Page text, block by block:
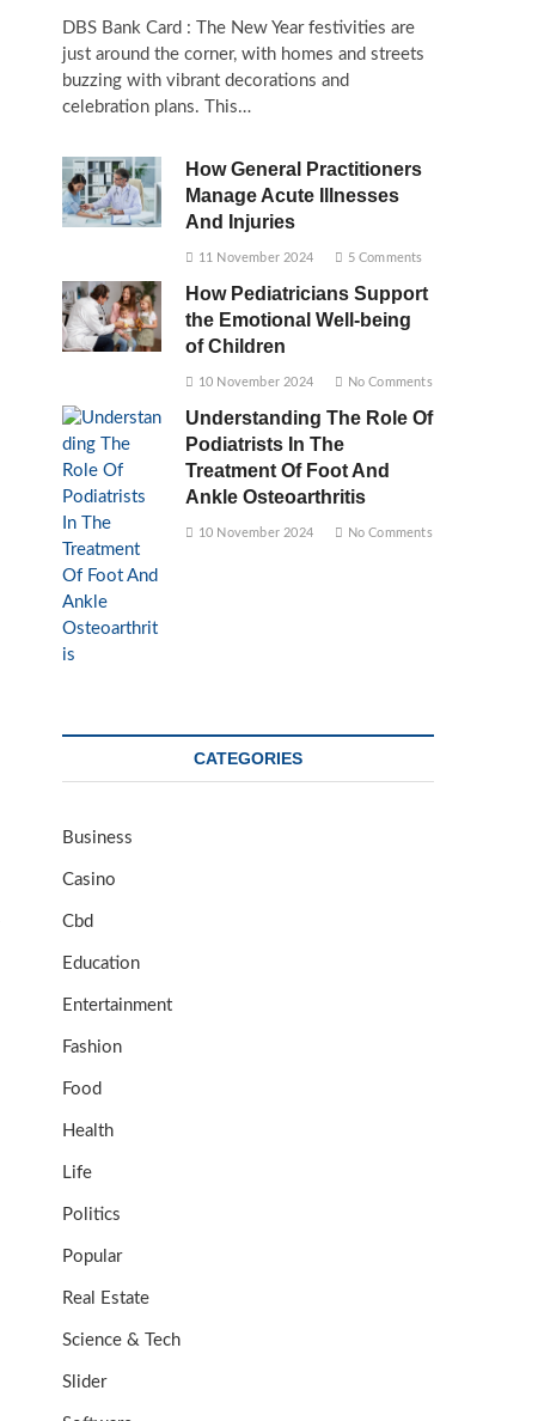
DBS Bank Card : The New Year festivities are
just around the corner, with homes and streets
buzzing with vibrant decorations and
celebration plans. This…
How General Practitioners
Manage Acute Illnesses
And Injuries
11 November 2024 5 Comments
How Pediatricians Support
the Emotional Well-being
of Children
10 November 2024 No Comments
Understanding The Role Of
Podiatrists In The
Treatment Of Foot And
Ankle Osteoarthritis
10 November 2024 No Comments
CATEGORIES
Business
Casino
Cbd
Education
Entertainment
Fashion
Food
Health
Life
Politics
Popular
Real Estate
Science & Tech
Slider